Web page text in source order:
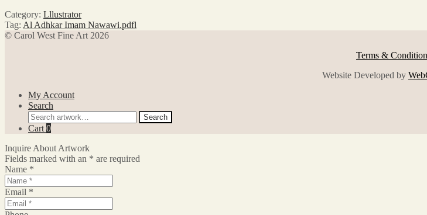
Category: Lllustrator
Tag: Al Adhkar Imam Nawawi.pdfl
© Carol West Fine Art 2026
Terms &
Website Developed by
My Account
Search
Search
for:
Search
Cart 0
Inquire About Artwork
Fields marked with an * are required
Name *
Email *